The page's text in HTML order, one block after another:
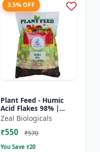
3.5% OFF
Plant Feed - Humic
Acid Flakes 98% |
Root Health Improver
| Root Development
Booster | Soil
Zeal Biologicals
₹550 ₹570
You Save ₹20